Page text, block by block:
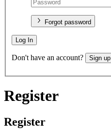
Forgot password
Log In
Don't have an account? Sign up
Register
Register